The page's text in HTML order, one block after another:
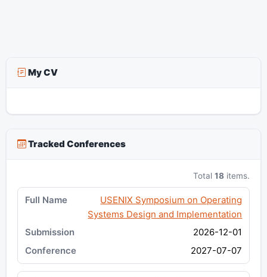
My CV
Tracked Conferences
Total18 items.
USENIX Symposium on Operating
Systems Design and Implementation
2026-12-01
2027-07-07